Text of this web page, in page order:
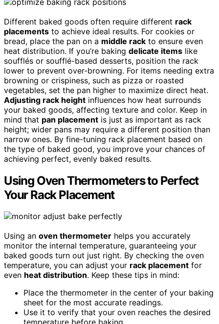
Different baked goods often require different rack
placements to achieve ideal results. For cookies or
bread, place the pan on a middle rack to ensure even
heat distribution. If you’re baking delicate items like
soufflés or soufflé-based desserts, position the rack
lower to prevent over-browning. For items needing extra
browning or crispiness, such as pizza or roasted
vegetables, set the pan higher to maximize direct heat.
Adjusting rack height influences how heat surrounds
your baked goods, affecting texture and color. Keep in
mind that pan placement is just as important as rack
height; wider pans may require a different position than
narrow ones. By fine-tuning rack placement based on
the type of baked good, you improve your chances of
achieving perfect, evenly baked results.
Using Oven Thermometers to Perfect
Your Rack Placement
Using an oven thermometer helps you accurately
monitor the internal temperature, guaranteeing your
baked goods turn out just right. By checking the oven
temperature, you can adjust your rack placement for
even heat distribution. Keep these tips in mind:
Place the thermometer in the center of your baking
sheet for the most accurate readings.
Use it to verify that your oven reaches the desired